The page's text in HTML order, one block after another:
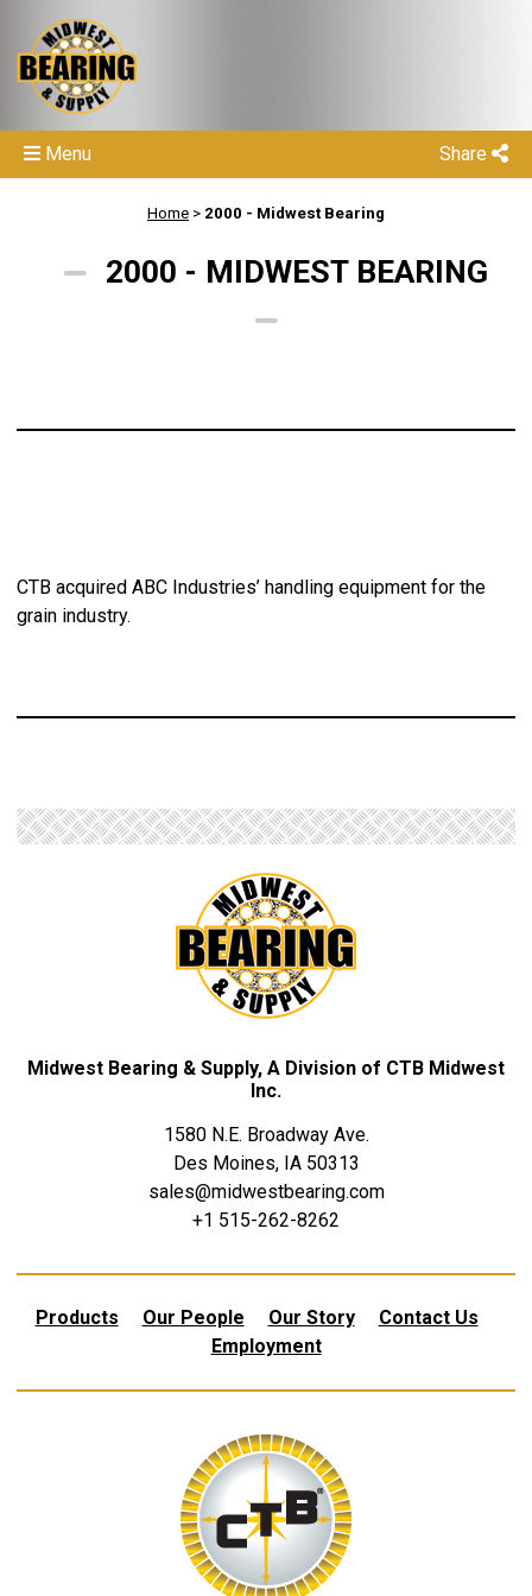
Share
Menu
Home > 2000 - Midwest Bearing
2000 - MIDWEST BEARING
CTB acquired ABC Industries’ handling equipment for the
grain industry.
Midwest Bearing & Supply, A Division of CTB Midwest
Inc.
1580 N.E. Broadway Ave.
Des Moines, IA 50313
sales@midwestbearing.com
+1 515-262-8262
Products Our People Our Story
Contact Us
Employment